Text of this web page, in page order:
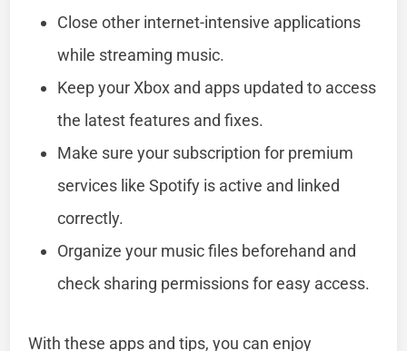
Close other internet-intensive applications
while streaming music.
Keep your Xbox and apps updated to access
the latest features and fixes.
Make sure your subscription for premium
services like Spotify is active and linked
correctly.
Organize your music files beforehand and
check sharing permissions for easy access.
With these apps and tips, you can enjoy